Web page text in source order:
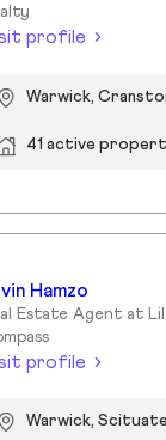
profile
Warwick,
41 active
Hamzo
Estate Agent at
profile
Warwick, Scituate